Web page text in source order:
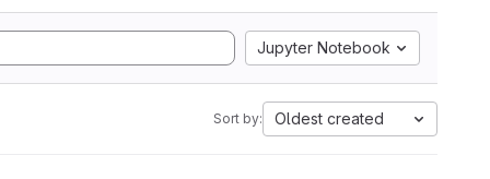
Jupyter Notebook
Sort by: Oldest created